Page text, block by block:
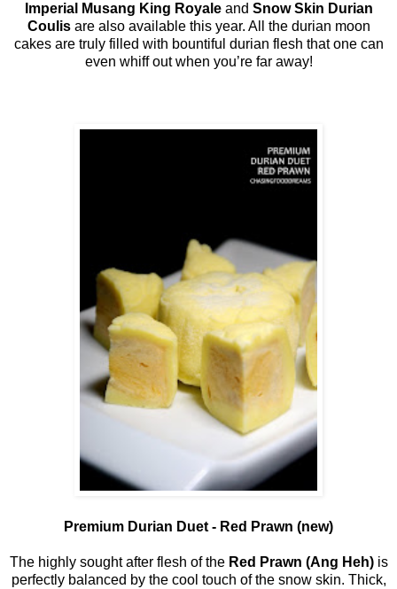
Imperial Musang King Royaleand Snow Skin Durian
Coulisare also available this year. All the durian moon
cakes are truly filled with bountiful durian flesh that one can
even whiff out when you’re far away!
Premium Durian Duet - Red Prawn (new)
The highly sought after flesh of the Red Prawn (Ang Heh) is
perfectly balanced by the cool touch of the snow skin. Thick,